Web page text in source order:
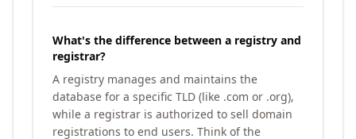
What's the difference between a registry and
registrar?
A registry manages and maintains the
database for a specific TLD (like .com or .org),
while a registrar is authorized to sell domain
registrations to end users. Think of the